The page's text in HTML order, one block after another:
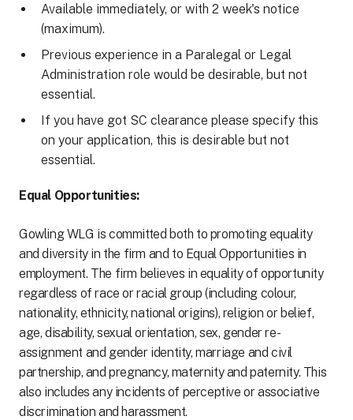
Available immediately, or with 2 week's notice
(maximum).
Previous experience in a Paralegal or Legal
Administration role would be desirable, but not
essential.
If you have got SC clearance please specify this
on your application, this is desirable but not
essential.
Equal Opportunities:
Gowling WLG is committed both to promoting equality
and diversity in the firm and to Equal Opportunities in
employment. The firm believes in equality of opportunity
regardless of race or racial group (including colour,
nationality, ethnicity, national origins), religion or belief,
age, disability, sexual orientation, sex, gender re-
assignment and gender identity, marriage and civil
partnership, and pregnancy, maternity and paternity. This
also includes any incidents of perceptive or associative
discrimination and harassment.